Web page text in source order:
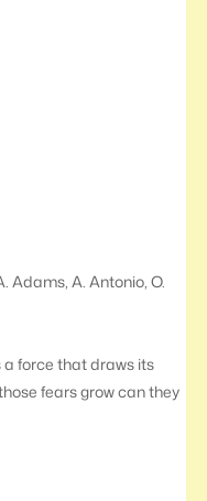
Adams, A. Antonio, O.
a force that draws its
fears grow can they